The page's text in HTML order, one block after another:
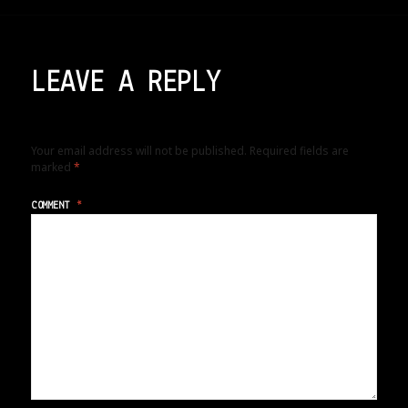
LEAVE A REPLY
Your email address will not be published. Required fields are
marked*
COMMENT*